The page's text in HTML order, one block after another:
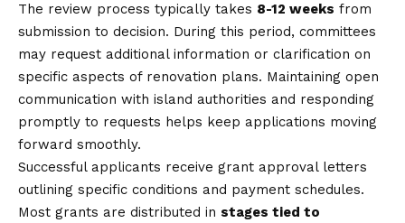
The review process typically takes 8-12 weeks from
submission to decision. During this period, committees
may request additional information or clarification on
specific aspects of renovation plans. Maintaining open
communication with island authorities and responding
promptly to requests helps keep applications moving
forward smoothly.
Successful applicants receive grant approval letters
outlining specific conditions and payment schedules.
Most grants are distributed in stages tied to